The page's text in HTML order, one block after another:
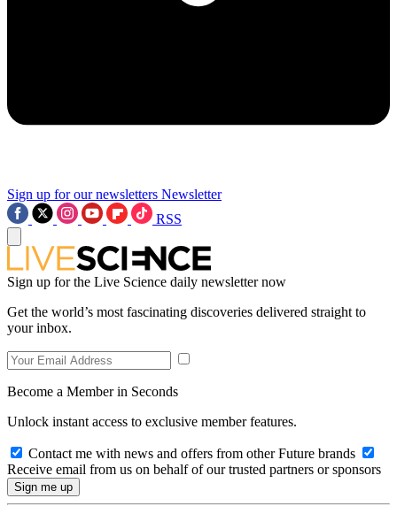
Sign up for our newsletters Newsletter
RSS
Sign up for the Live Science daily newsletter now
Get the world’s most fascinating discoveries delivered straight to
your inbox.
Become a Member in Seconds
Unlock instant access to exclusive member features.
Contact me with news and offers from other Future brands
Receive email from us on behalf of our trusted partners or sponsors